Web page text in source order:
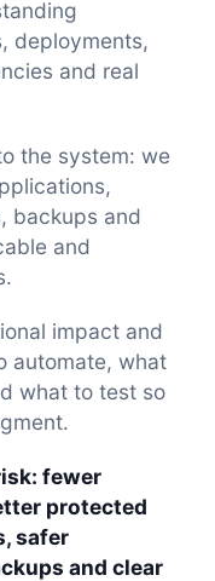
deployments,
and real
the system: we
backups and
and
impact and
automate, what
what to test so
fewer
protected
safer
and clear